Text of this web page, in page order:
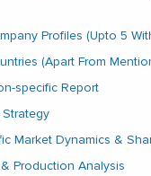
Profiles (Upto 5
(Apart From
specific Report
Market Dynamics &
Production Analysis